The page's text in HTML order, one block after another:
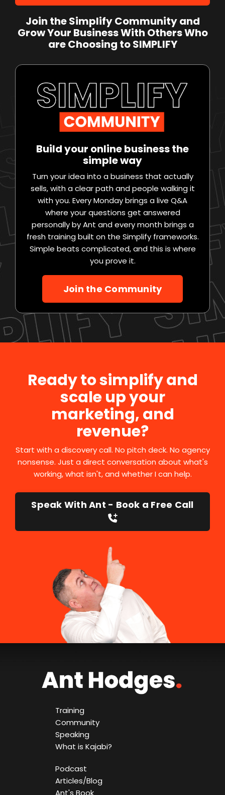
Join the Simplify Community and
Grow Your Business With Others Who
are Choosing to SIMPLIFY
Build your online business the
simple way
Turn your idea into a business that actually
sells, with a clear path and people walking it
with you. Every Monday brings a live Q&A
where your questions get answered
personally by Ant and every month brings a
fresh training built on the Simplify frameworks.
Simple beats complicated, and this is where
you prove it.
Join the Community
Ready to simplify and
scale up your
marketing, and
revenue?
Start with a discovery call. No pitch deck. No agency
nonsense. Just a direct conversation about what's
working, what isn't, and whether I can help.
Speak With Ant - Book a Free Call
Training
Community
Speaking
What is Kajabi?
Podcast
Articles/Blog
Ant's Book